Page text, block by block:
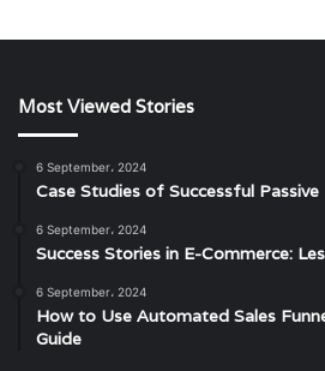
Most Viewed Stories
6 September، 2024
Case Studies of Successful
6 September، 2024
Success Stories in E-Commerce:
6 September، 2024
How to Use Automated Sales
Guide